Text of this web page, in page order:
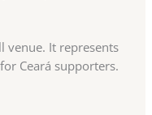
venue. It represents
Ceará supporters.